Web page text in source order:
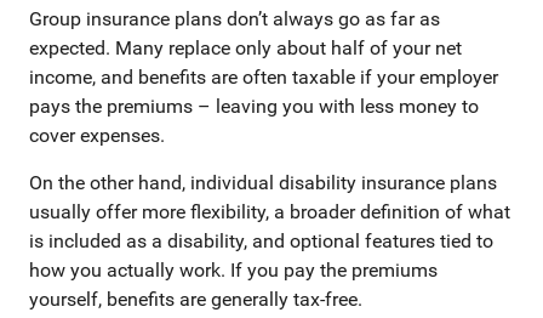
Group insurance plans don’t always go as far as
expected. Many replace only about half of your net
income, and benefits are often taxable if your employer
pays the premiums – leaving you with less money to
cover expenses.
On the other hand, individual disability insurance plans
usually offer more flexibility, a broader definition of what
is included as a disability, and optional features tied to
how you actually work. If you pay the premiums
yourself, benefits are generally tax-free.